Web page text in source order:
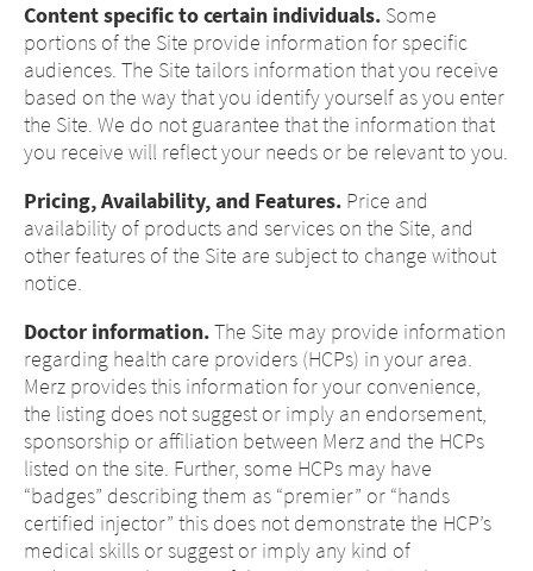
Content specific to certain individuals. Some
portions of the Site provide information for specific
audiences. The Site tailors information that you receive
based on the way that you identify yourself as you enter
the Site. We do not guarantee that the information that
you receive will reflect your needs or be relevant to you.
Pricing, Availability, and Features. Price and
availability of products and services on the Site, and
other features of the Site are subject to change without
notice.
Doctor information.The Site may provide information
regarding health care providers (HCPs) in your area.
Merz provides this information for your convenience,
the listing does not suggest or imply an endorsement,
sponsorship or affiliation between Merz and the HCPs
listed on the site. Further, some HCPs may have
“badges” describing them as “premier” or “hands
certified injector” this does not demonstrate the HCP’s
medical skills or suggest or imply any kind of
Platform change –
You are leaving
Change of
country – You
are leaving this